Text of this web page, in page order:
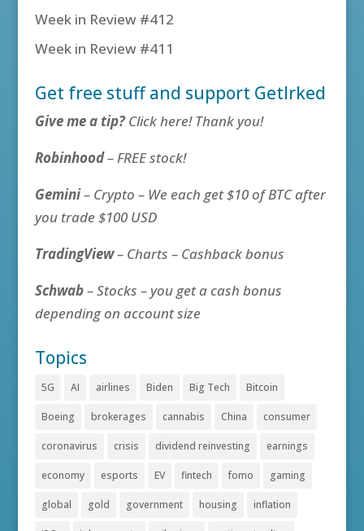
Week in Review #412
Week in Review #411
Get free stuff and support GetIrked
Give me a tip?Click here! Thank you!
Robinhood– FREE stock!
Gemini– Crypto – We each get $10 of BTC after
you trade $100 USD
TradingView– Charts – Cashback bonus
Schwab– Stocks – you get a cash bonus
depending on account size
Topics
5G AI airlines Biden Big Tech Bitcoin
Boeing brokerages cannabis China consumer
coronavirus crisis dividend reinvesting earnings
economy esports EV fintech fomo gaming
global gold government housing inflation